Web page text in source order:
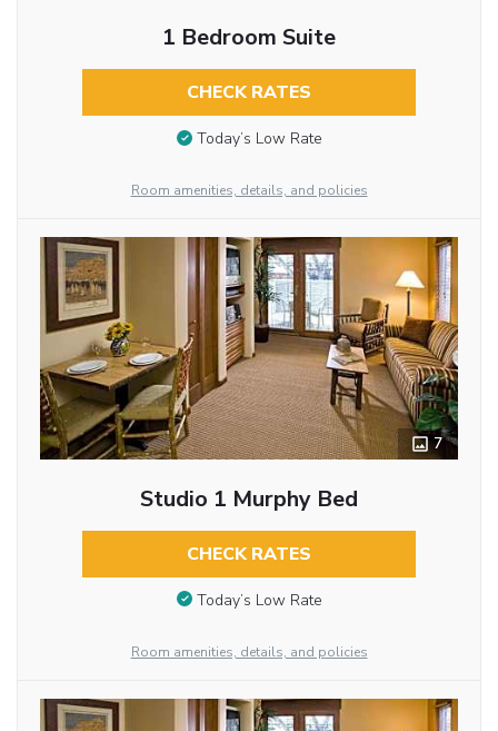
1 Bedroom Suite
CHECK RATES
Today’s Low Rate
Room amenities, details, and policies
7
Studio 1 Murphy Bed
CHECK RATES
Today’s Low Rate
Room amenities, details, and policies